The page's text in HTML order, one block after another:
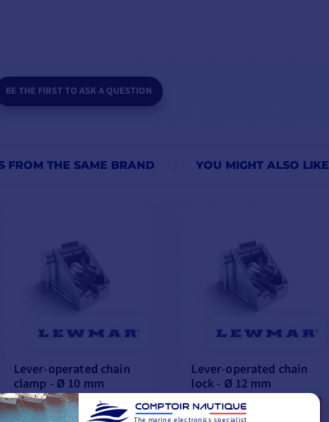
BE THE FIRST TO ASK A QUESTION
FROM THE SAME BRAND YOU MIGHT ALSO LIKE
Lever-operated chain
clamp - Ø 10 mm
€335.76
Lever-operated chain
lock - Ø 12 mm
€504.23
The marine electronics specialist